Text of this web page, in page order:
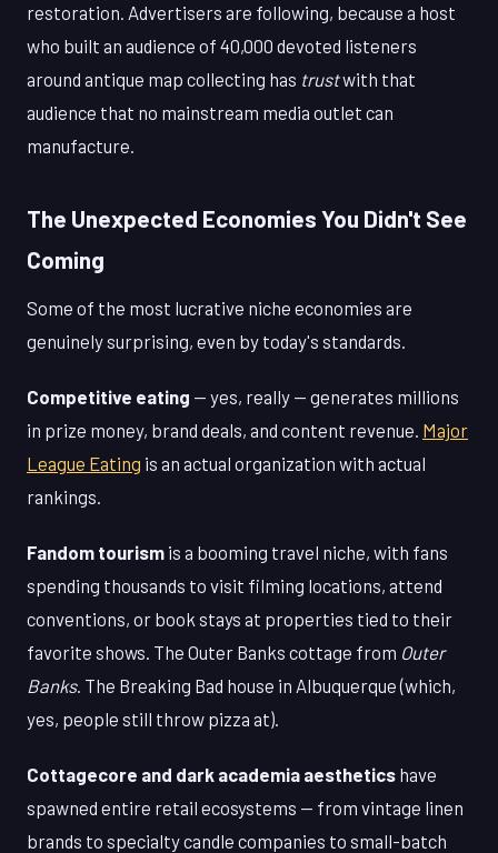
restoration. Advertisers are following, because a host
who built an audience of 40,000 devoted listeners
around antique map collecting has trustwith that
audience that no mainstream media outlet can
manufacture.
The Unexpected Economies You Didn't See
Coming
Some of the most lucrative niche economies are
genuinely surprising, even by today's standards.
Competitive eating — yes, really — generates millions
in prize money, brand deals, and content revenue. Major
League Eating is an actual organization with actual
rankings.
Fandom tourism is a booming travel niche, with fans
spending thousands to visit filming locations, attend
conventions, or book stays at properties tied to their
favorite shows. The Outer Banks cottage from Outer
Banks. The Breaking Bad house in Albuquerque (which,
yes, people still throw pizza at).
Cottagecore and dark academia aesthetics have
spawned entire retail ecosystems — from vintage linen
brands to specialty candle companies to small-batch